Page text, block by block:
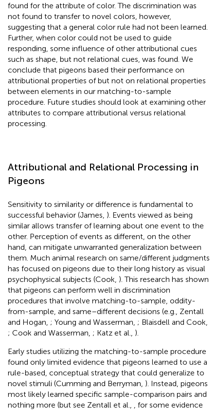
found for the attribute of color. The discrimination was
not found to transfer to novel colors, however,
suggesting that a general color rule had not been learned.
Further, when color could not be used to guide
responding, some influence of other attributional cues
such as shape, but not relational cues, was found. We
conclude that pigeons based their performance on
attributional properties of but not on relational properties
between elements in our matching-to-sample
procedure. Future studies should look at examining other
attributes to compare attributional versus relational
processing.
Attributional and Relational Processing in
Pigeons
Sensitivity to similarity or difference is fundamental to
successful behavior (James, ). Events viewed as being
similar allows transfer of learning about one event to the
other. Perception of events as different, on the other
hand, can mitigate unwarranted generalization between
them. Much animal research on same/different judgments
has focused on pigeons due to their long history as visual
psychophysical subjects (Cook, ). This research has shown
that pigeons can perform well in discrimination
procedures that involve matching-to-sample, oddity-
from-sample, and same–different decisions (e.g., Zentall
and Hogan, ; Young and Wasserman, ; Blaisdell and Cook,
; Cook and Wasserman, ; Katz et al., ).
Early studies utilizing the matching-to-sample procedure
found only limited evidence that pigeons learned to use a
rule-based, conceptual strategy that could generalize to
novel stimuli (Cumming and Berryman, ). Instead, pigeons
most likely learned specific sample-comparison pairs and
nothing more (but see Zentall et al.,
, for some evidence